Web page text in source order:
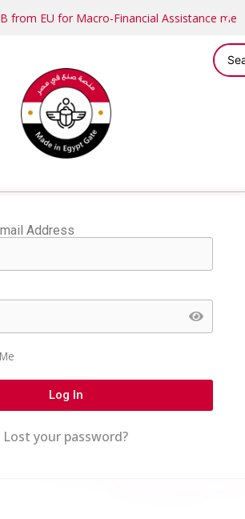
from EU for Macro-Financial Assistance
Address
Log In
Lost your password?